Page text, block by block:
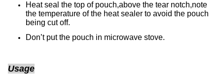
Heat seal the top of pouch,above the tear notch,note
the temperature of the heat sealer to avoid the pouch
being cut off.
Don’t put the pouch in microwave stove.
Usage